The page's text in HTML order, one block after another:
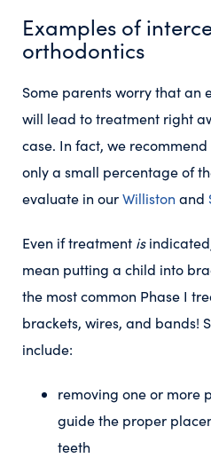
Examples of
orthodontics
Some parents worry that an
will lead to treatment right
case. In fact, we
only a small percentage of
evaluate in ourWilliston and
Even if treatment is
mean putting a child into
the most common Phase I
brackets, wires, and bands!
include:
removing one or more
guide the proper
teeth